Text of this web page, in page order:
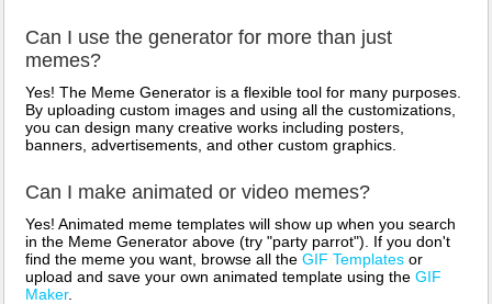
Can I use the generator for more than just
memes?
Yes! The Meme Generator is a flexible tool for many purposes.
By uploading custom images and using all the customizations,
you can design many creative works including posters,
banners, advertisements, and other custom graphics.
Can I make animated or video memes?
Yes! Animated meme templates will show up when you search
in the Meme Generator above (try "party parrot"). If you don't
find the meme you want, browse all the GIF Templates or
upload and save your own animated template using the GIF
Maker.